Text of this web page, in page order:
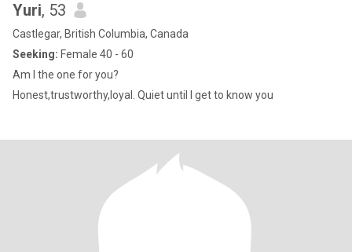
Yuri, 53
Castlegar, British Columbia, Canada
Seeking: Female 40 - 60
Am I the one for you?
Honest,trustworthy,loyal. Quiet until I get to know you